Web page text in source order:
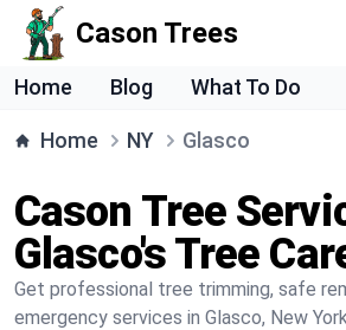
Cason Trees
Home Blog What To Do
Home NY Glasco
Cason Tree
Glasco's Tree
Get professional tree trimming, safe
emergency services in Glasco, New